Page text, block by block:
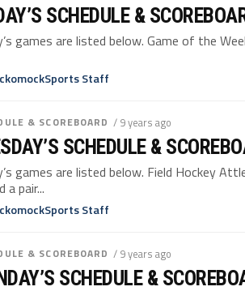
SCHEDULE &
games are listed below. Game of the
Staff
& SCOREBOARD / 9 years ago
SCHEDULE &
games are listed below. Field Hockey
a pair...
Staff
& SCOREBOARD / 9 years ago
SCHEDULE &